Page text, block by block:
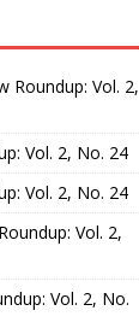
Roundup: Vol. 2,
Vol. 2, No. 24
Vol. 2, No. 24
Vol. 2,
Vol. 2, No.